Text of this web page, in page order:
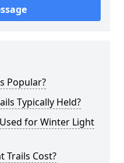
Popular?
Typically Held?
for Winter Light
Trails Cost?